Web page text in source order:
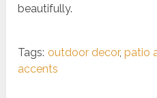
beautifully.
Tags: outdoor decor,patio
accents